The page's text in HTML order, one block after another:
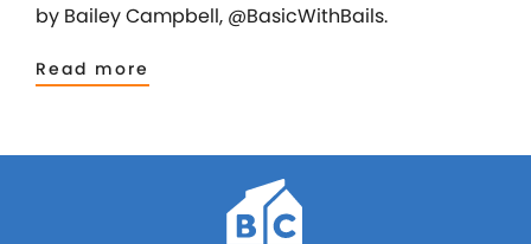
by Bailey Campbell, @BasicWithBails.
Read more